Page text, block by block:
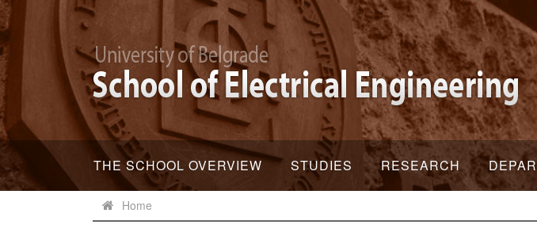
THE SCHOOL OVERVIEW STUDIES RESEARCH
Home